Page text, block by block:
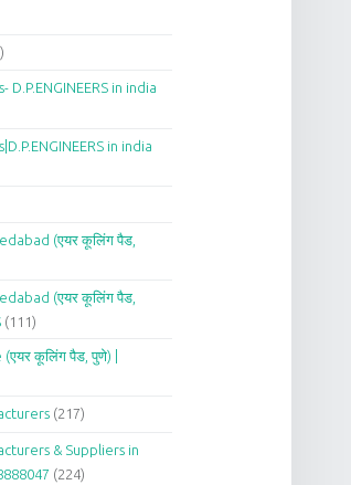
in india
in india
(एयर कूलिंग पैड,
(एयर कूलिंग पैड,
(111)
कूलिंग पैड, पुणे) |
(217)
& Suppliers in
(224)